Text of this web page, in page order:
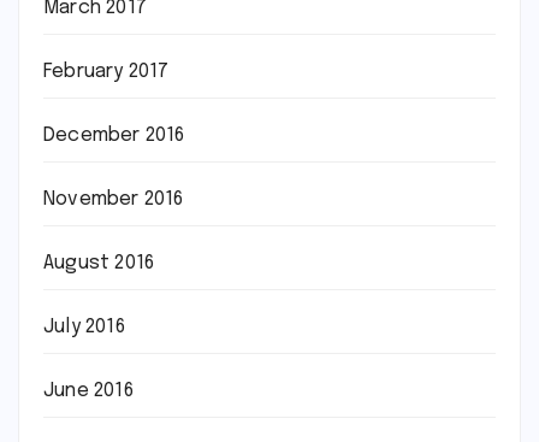
March 2017
February 2017
December 2016
November 2016
August 2016
July 2016
June 2016